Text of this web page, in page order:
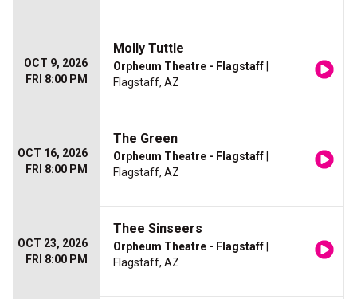
OCT 9, 2026
FRI 8:00 PM
Molly Tuttle
Orpheum Theatre - Flagstaff
Flagstaff, AZ
OCT 16, 2026
FRI 8:00 PM
The Green
Orpheum Theatre - Flagstaff
Flagstaff, AZ
OCT 23, 2026
FRI 8:00 PM
Thee Sinseers
Orpheum Theatre - Flagstaff
Flagstaff, AZ